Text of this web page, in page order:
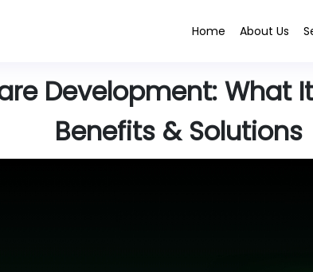
Home About Us
Development: What It
Benefits & Solutions